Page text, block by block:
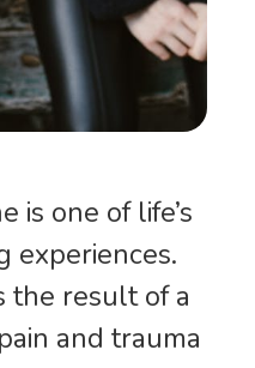
is one of life’s
experiences.
the result of a
and trauma